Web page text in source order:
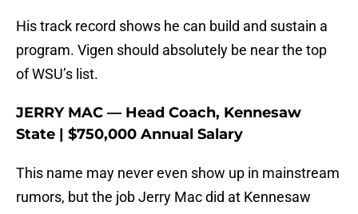
His track record shows he can build and sustain a
program. Vigen should absolutely be near the top
of WSU’s list.
JERRY MAC — Head Coach, Kennesaw
State | $750,000 Annual Salary
This name may never even show up in mainstream
rumors, but the job Jerry Mac did at Kennesaw